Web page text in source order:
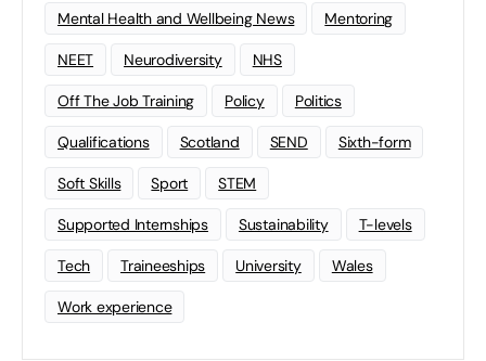
Mental Health and Wellbeing News Mentoring
NEET Neurodiversity NHS
Off The Job Training Policy Politics
Qualifications Scotland SEND Sixth-form
Soft Skills Sport STEM
Supported Internships Sustainability T-levels
Tech Traineeships University Wales
Work experience